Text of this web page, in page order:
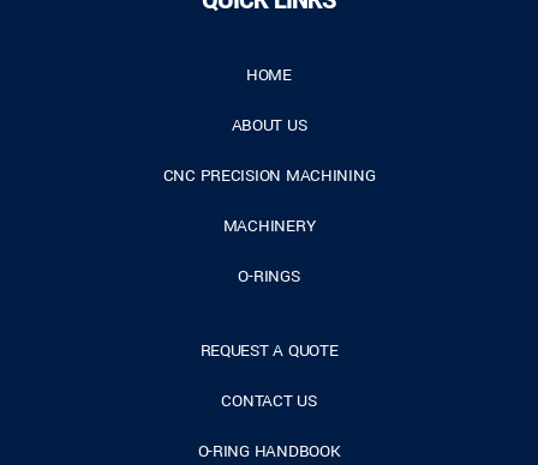
HOME
ABOUT US
CNC PRECISION MACHINING
MACHINERY
O-RINGS
REQUEST A QUOTE
CONTACT US
O-RING HANDBOOK